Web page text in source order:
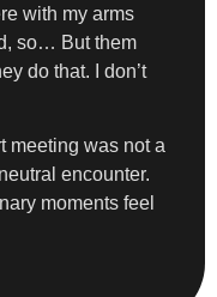
with my arms
so… But them
do that. I don’t
meeting was not a
encounter.
moments feel